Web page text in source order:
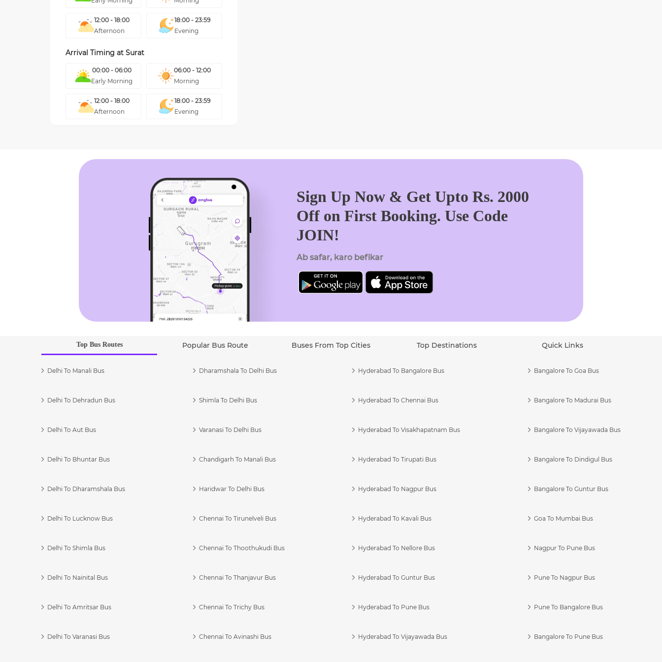
12:00 - 18:00
Afternoon
18:00 - 23:59
Evening
Arrival Timing at Surat
00:00 - 06:00
Early Morning
06:00 - 12:00
Morning
12:00 - 18:00
Afternoon
18:00 - 23:59
Evening
Sign Up Now & Get Upto Rs. 2000
Off on First Booking. Use Code
JOIN!
Ab safar, karo befikar
Top Bus Routes Popular Bus Route Buses From Top Cities Top Destinations Quick Links
Delhi To Manali Bus
Delhi To Dehradun Bus
Delhi To Aut Bus
Delhi To Bhuntar Bus
Delhi To Dharamshala Bus
Delhi To Lucknow Bus
Delhi To Shimla Bus
Delhi To Nainital Bus
Delhi To Amritsar Bus
Delhi To Varanasi Bus
Dharamshala To Delhi Bus
Shimla To Delhi Bus
Varanasi To Delhi Bus
Chandigarh To Manali Bus
Haridwar To Delhi Bus
Chennai To Tirunelveli Bus
Chennai To Thoothukudi Bus
Chennai To Thanjavur Bus
Chennai To Trichy Bus
Chennai To Avinashi Bus
Hyderabad To Bangalore Bus
Hyderabad To Chennai Bus
Hyderabad To Visakhapatnam Bus
Hyderabad To Tirupati Bus
Hyderabad To Nagpur Bus
Hyderabad To Kavali Bus
Hyderabad To Nellore Bus
Hyderabad To Guntur Bus
Hyderabad To Pune Bus
Hyderabad To Vijayawada Bus
Bangalore To Goa Bus
Bangalore To Madurai Bus
Bangalore To Vijayawada Bus
Bangalore To Dindigul Bus
Bangalore To Guntur Bus
Goa To Mumbai Bus
Nagpur To Pune Bus
Pune To Nagpur Bus
Pune To Bangalore Bus
Bangalore To Pune Bus